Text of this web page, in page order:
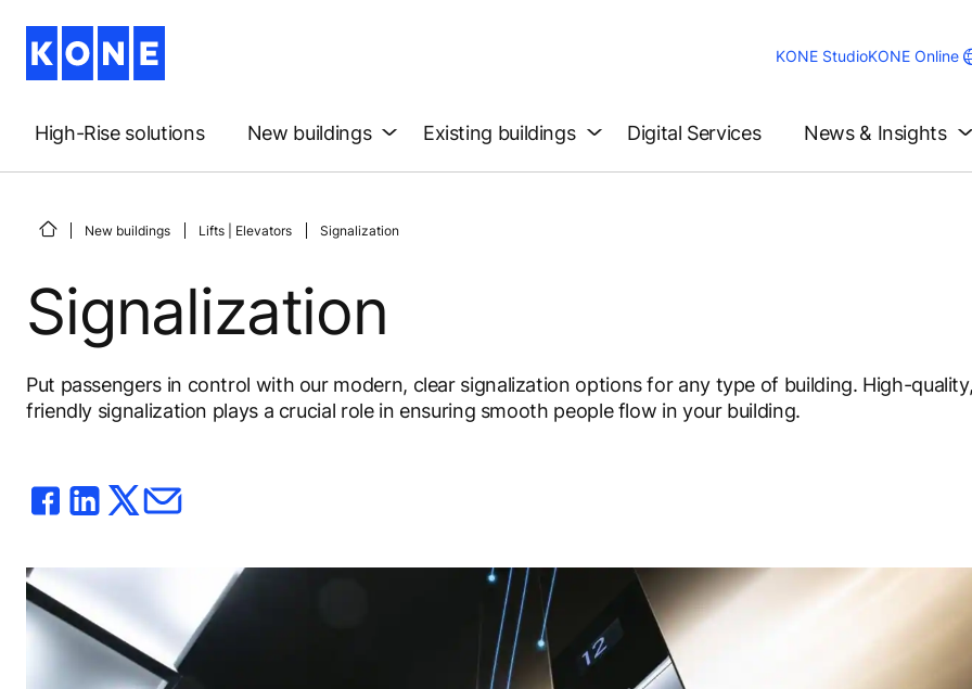
KONE StudioKONE Online
High-Rise solutions New buildings Existing buildings Digital Services News & Insights
New buildings Lifts | Elevators Signalization
Signalization
Put passengers in control with our modern, clear signalization options for any type of building. High-
friendly signalization plays a crucial role in ensuring smooth people flow in your building.